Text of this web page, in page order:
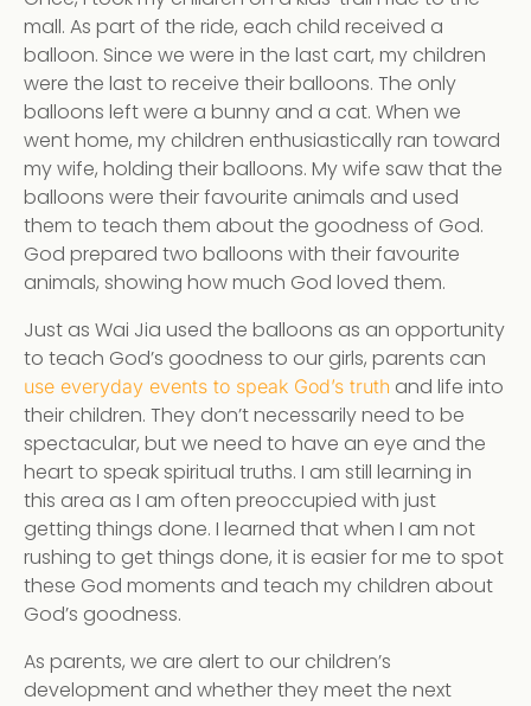
mall. As part of the ride, each child received a
balloon. Since we were in the last cart, my children
were the last to receive their balloons. The only
balloons left were a bunny and a cat. When we
went home, my children enthusiastically ran toward
my wife, holding their balloons. My wife saw that the
balloons were their favourite animals and used
them to teach them about the goodness of God.
God prepared two balloons with their favourite
animals, showing how much God loved them.
Just as Wai Jia used the balloons as an opportunity
to teach God’s goodness to our girls, parents can
use everyday events to speak God’s truth and life into
their children. They don’t necessarily need to be
spectacular, but we need to have an eye and the
heart to speak spiritual truths. I am still learning in
this area as I am often preoccupied with just
getting things done. I learned that when I am not
rushing to get things done, it is easier for me to spot
these God moments and teach my children about
God’s goodness.
As parents, we are alert to our children’s
development and whether they meet the next